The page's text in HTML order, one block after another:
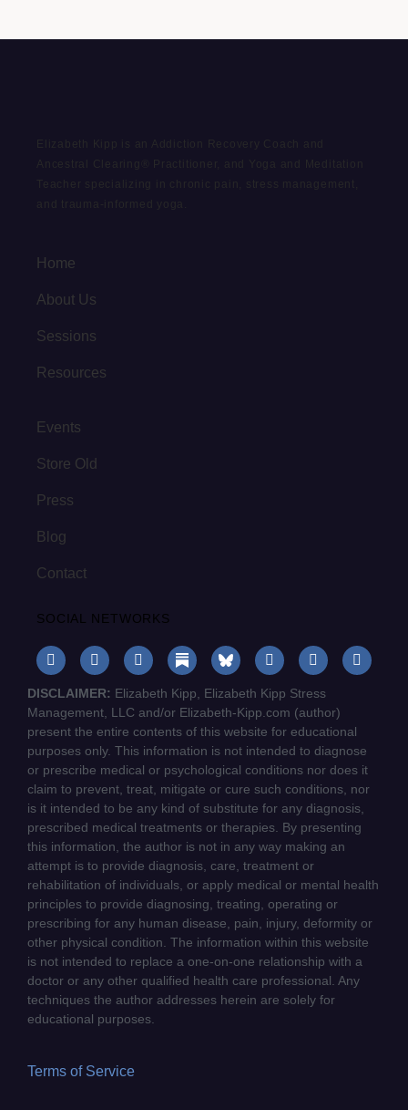
Elizabeth Kipp is an Addiction Recovery Coach and
Ancestral Clearing® Practitioner, and Yoga and Meditation
Teacher specializing in chronic pain, stress management,
and trauma-informed yoga.
Home
About Us
Sessions
Resources
Events
Store Old
Press
Blog
Contact
SOCIAL NETWORKS
DISCLAIMER: Elizabeth Kipp, Elizabeth Kipp Stress
Management, LLC and/or Elizabeth-Kipp.com (author)
present the entire contents of this website for educational
purposes only. This information is not intended to diagnose
or prescribe medical or psychological conditions nor does it
claim to prevent, treat, mitigate or cure such conditions, nor
is it intended to be any kind of substitute for any diagnosis,
prescribed medical treatments or therapies. By presenting
this information, the author is not in any way making an
attempt is to provide diagnosis, care, treatment or
rehabilitation of individuals, or apply medical or mental health
principles to provide diagnosing, treating, operating or
prescribing for any human disease, pain, injury, deformity or
other physical condition. The information within this website
is not intended to replace a one-on-one relationship with a
doctor or any other qualified health care professional. Any
techniques the author addresses herein are solely for
educational purposes.
Terms of Service